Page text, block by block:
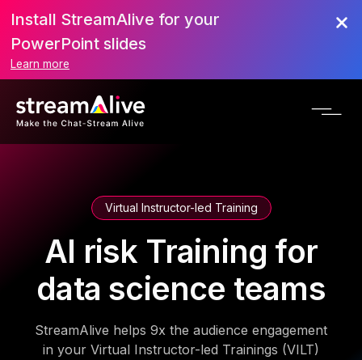
Install StreamAlive for your
PowerPoint slides
Learn more
Virtual Instructor-led Training
AI risk Training for
data science teams
StreamAlive helps 9x the audience engagement
in your Virtual Instructor-led Trainings (VILT)